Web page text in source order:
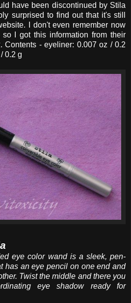
have been discontinued by Stila
surprised to find out that it's still
I don't even remember now
I got this information from their
Contents - eyeliner: 0.007 oz / 0.2
0.2 g
eye color wand is a sleek, pen-
has an eye pencil on one end and
Twist the middle and there you
eye shadow ready for